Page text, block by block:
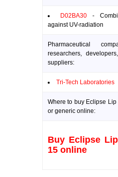
D02BA30 -
against UV-radiation
Pharmaceutical
researchers,
suppliers:
Tri-Tech Laboratories
Where to buy Eclipse
or generic online:
Buy Eclipse
15 online